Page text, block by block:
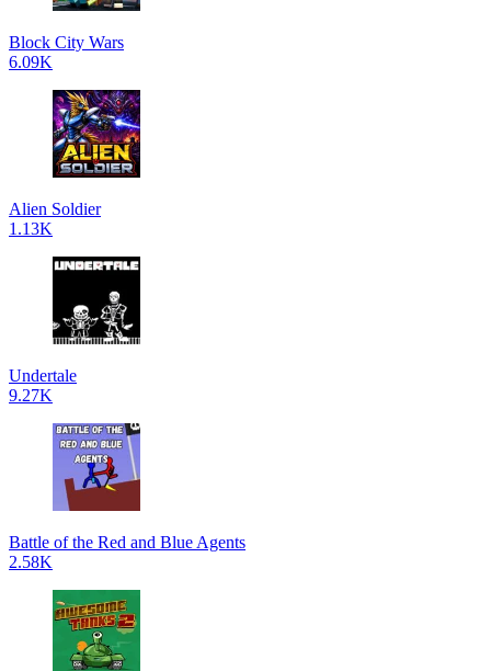
Block City Wars
6.09K
Alien Soldier
1.13K
Undertale
9.27K
Battle of the Red and Blue Agents
2.58K